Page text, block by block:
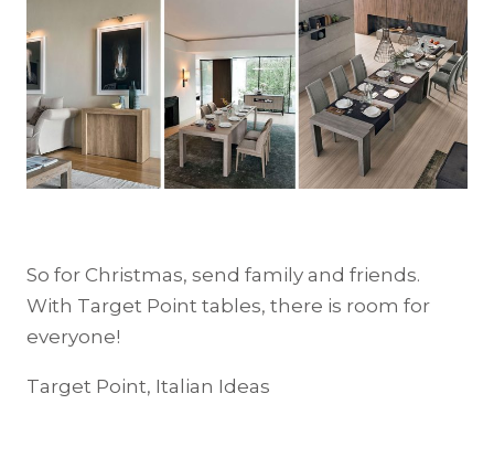
So for Christmas, send family and friends.
With Target Point tables, there is room for
everyone!
Target Point, Italian Ideas